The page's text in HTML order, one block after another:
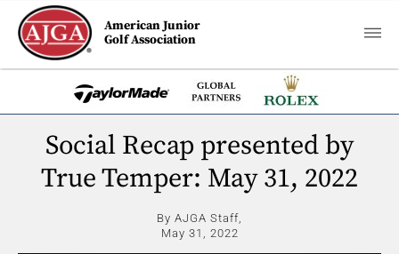
American Junior
Golf Association
Social Recap presented by
True Temper: May 31, 2022
By AJGA Staff,
May 31, 2022